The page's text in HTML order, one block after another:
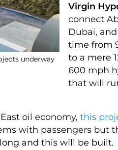
underway
Virgin
connect
Dubai,
time from
to a mere
600 mph
that will
oil economy, this
with passengers but
and this will be built.